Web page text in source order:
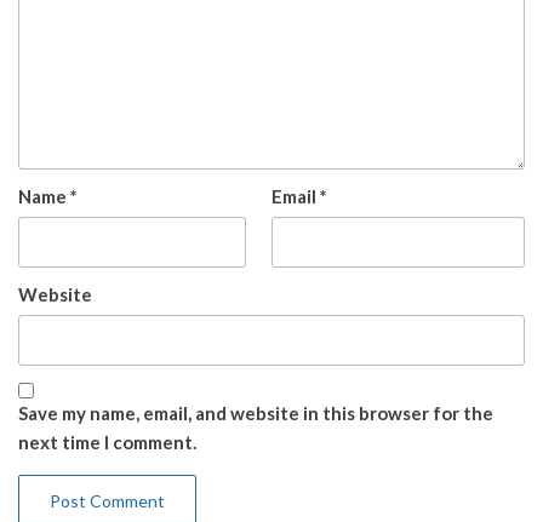
Name * Email *
Website
Save my name, email, and website in this browser for the
next time I comment.